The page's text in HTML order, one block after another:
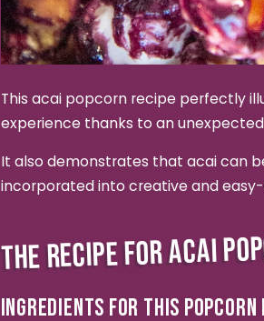
This acai popcorn recipe perfectly
experience thanks to an
It also demonstrates that acai can
incorporated into creative and
THE RECIPE FOR ACAI
INGREDIENTS FOR THIS POPCORN